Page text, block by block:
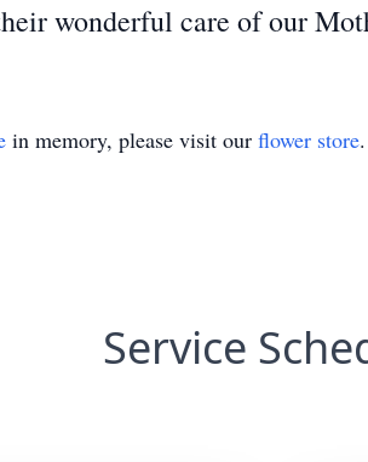
wonderful care of our
in memory, please visit our flower store.
Service